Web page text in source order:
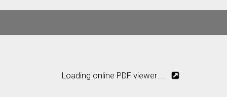
Loading online PDF viewer ...